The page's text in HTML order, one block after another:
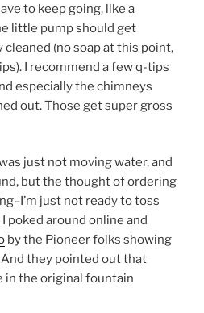
to keep going, like a
little pump should get
(no soap at this point,
I recommend a few q-tips
especially the chimneys
out. Those get super gross
just not moving water, and
but the thought of ordering
just not ready to toss
poked around online and
by the Pioneer folks showing
they pointed out that
the original fountain